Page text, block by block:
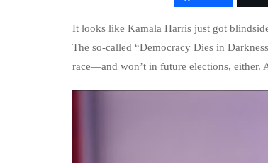
It looks like Kamala Harris just got
The so-called “Democracy Dies in
race—and won’t in future elections, either.